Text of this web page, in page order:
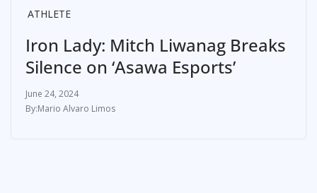
ATHLETE
Iron Lady: Mitch Liwanag Breaks
Silence on ‘Asawa Esports’
June 24, 2024
Mario Alvaro Limos